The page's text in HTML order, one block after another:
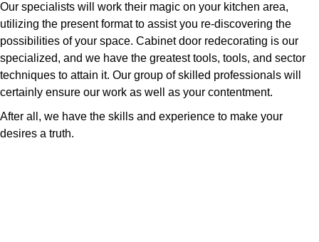
Our specialists will work their magic on your kitchen area,
utilizing the present format to assist you re-discovering the
possibilities of your space. Cabinet door redecorating is our
specialized, and we have the greatest tools, tools, and sector
techniques to attain it. Our group of skilled professionals will
certainly ensure our work as well as your contentment.
After all, we have the skills and experience to make your
desires a truth.